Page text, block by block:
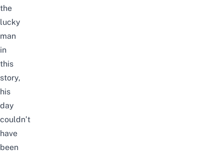
the
lucky
man
in
this
story,
his
day
couldn’t
have
been